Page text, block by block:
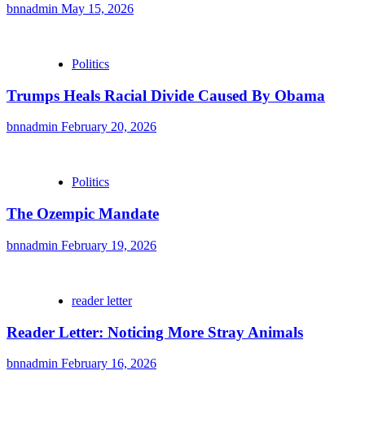
bnnadmin May 15, 2026
Politics
Trumps Heals Racial Divide Caused By Obama
bnnadmin February 20, 2026
Politics
The Ozempic Mandate
bnnadmin February 19, 2026
reader letter
Reader Letter: Noticing More Stray Animals
bnnadmin February 16, 2026